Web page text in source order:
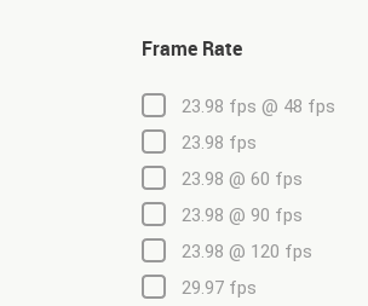
Frame Rate
23.98 fps @ 48 fps
23.98 fps
23.98 @ 60 fps
23.98 @ 90 fps
23.98 @ 120 fps
29.97 fps